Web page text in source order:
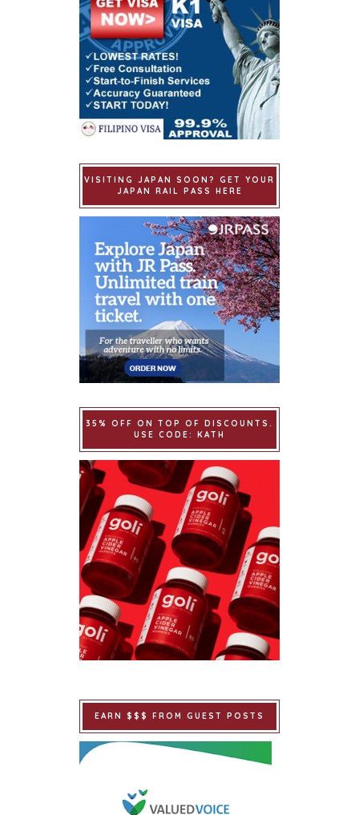
VISITING JAPAN SOON? GET YOUR
JAPAN RAIL PASS HERE
35% OFF ON TOP OF DISCOUNTS.
USE CODE: KATH
EARN $$$ FROM GUEST POSTS